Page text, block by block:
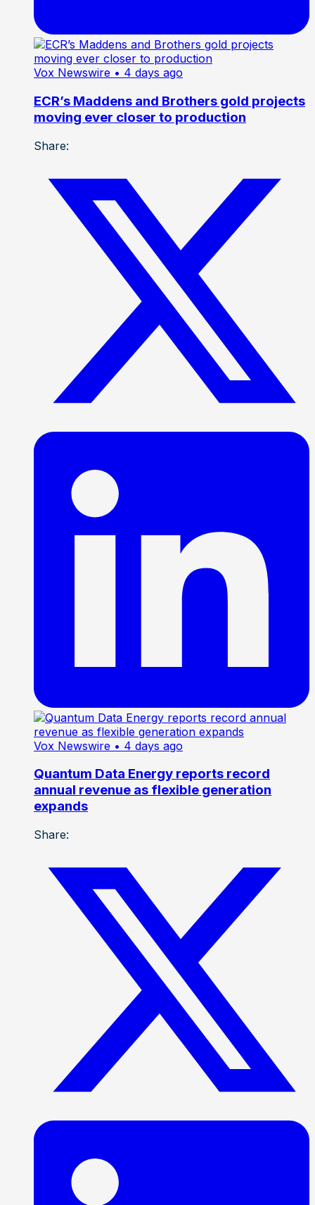
Vox Newswire • 4 days ago
ECR’s Maddens and Brothers gold projects
moving ever closer to production
Share:
Vox Newswire • 4 days ago
Quantum Data Energy reports record
annual revenue as flexible generation
expands
Share: